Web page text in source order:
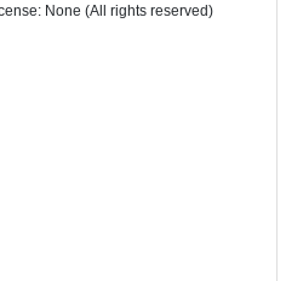
None (All rights reserved)